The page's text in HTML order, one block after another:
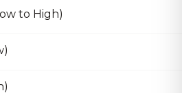
to High)